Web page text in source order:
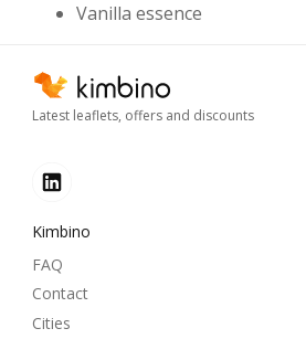
Vanilla essence
Latest leaflets, offers and discounts
Kimbino
FAQ
Contact
Cities